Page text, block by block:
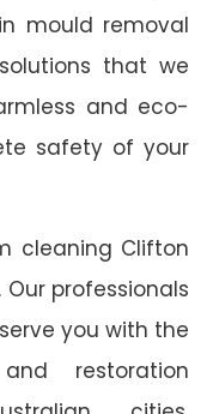
mould removal
that we
and eco-
safety of your
cleaning Clifton
. Our professionals
you with the
restoration